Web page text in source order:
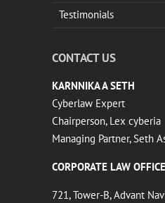
Testimonials
CONTACT US
KARNNIKA A SETH
Cyberlaw Expert
Chairperson, Lex cyberia
Managing Partner, Seth
CORPORATE LAW OFFICE
721, Tower-B, Advant